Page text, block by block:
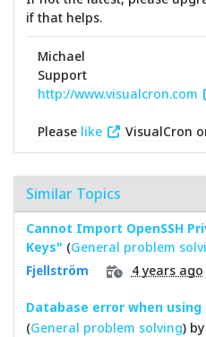
if that helps.
Michael
Support
http://www.visualcron.com
Please like VisualCron
Similar Topics
Cannot Import OpenSSH
Keys" (General problem
Fjellström
4 years ago
Database error when using
(General problem solving) by